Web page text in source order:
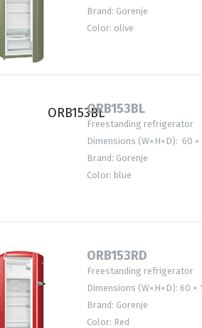
Brand: Gorenje
Color: olive
ORB153BL
Freestanding refrigerator
Dimensions (W×H×D): 60 ×
Brand: Gorenje
Color: blue
ORB153RD
Freestanding refrigerator
Dimensions (W×H×D): 60 ×
Brand: Gorenje
Color: Red